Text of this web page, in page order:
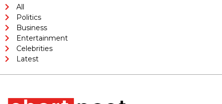
All
Politics
Business
Entertainment
Celebrities
Latest